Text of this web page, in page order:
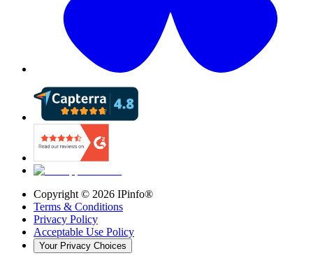
Copyright © 2026 IPinfo®
Terms & Conditions
Privacy Policy
Acceptable Use Policy
Your Privacy Choices